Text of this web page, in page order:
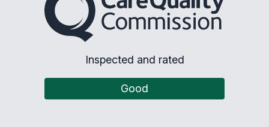
Inspected and rated
Good